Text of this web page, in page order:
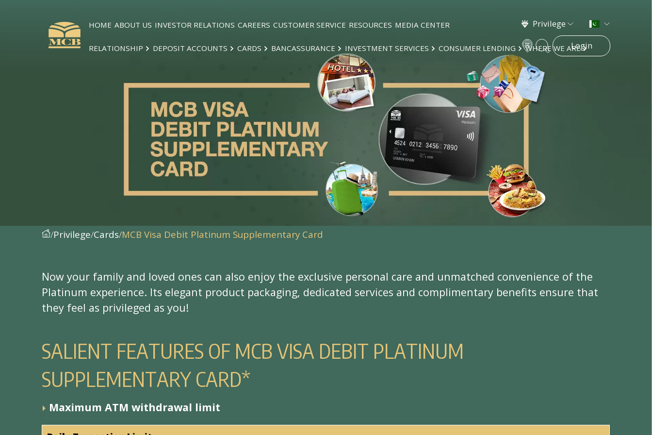
HOME ABOUT US INVESTOR RELATIONS CAREERS CUSTOMER SERVICE RESOURCES MEDIA CENTER
RELATIONSHIP DEPOSIT ACCOUNTS CARDS BANCASSURANCE INVESTMENT SERVICES CONSUMER LENDING WHERE WE ARE
Privilege
Login
Privilege Cards MCB Visa Debit Platinum Supplementary Card
Now your family and loved ones can also enjoy the exclusive personal care and unmatched convenience of the
Platinum experience. Its elegant product packaging, dedicated services and complimentary benefts ensure that
they feel as privileged as you!
SALIENT FEATURES OF MCBVISA DEBIT PLATINUM
SUPPLEMENTARY CARD*
Maximum ATM withdrawal limit